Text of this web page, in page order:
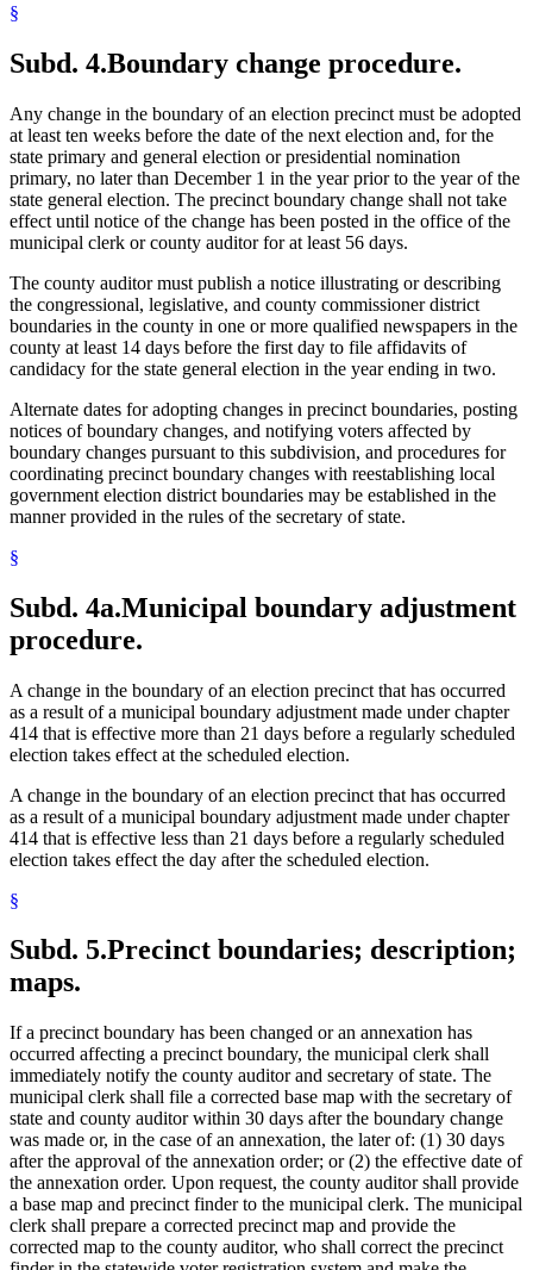
§
Subd. 4.Boundary change procedure.
Any change in the boundary of an election precinct must be adopted
at least ten weeks before the date of the next election and, for the
state primary and general election or presidential nomination
primary, no later than December 1 in the year prior to the year of the
state general election. The precinct boundary change shall not take
effect until notice of the change has been posted in the office of the
municipal clerk or county auditor for at least 56 days.
The county auditor must publish a notice illustrating or describing
the congressional, legislative, and county commissioner district
boundaries in the county in one or more qualified newspapers in the
county at least 14 days before the first day to file affidavits of
candidacy for the state general election in the year ending in two.
Alternate dates for adopting changes in precinct boundaries, posting
notices of boundary changes, and notifying voters affected by
boundary changes pursuant to this subdivision, and procedures for
coordinating precinct boundary changes with reestablishing local
government election district boundaries may be established in the
manner provided in the rules of the secretary of state.
§
Subd. 4a.Municipal boundary adjustment
procedure.
A change in the boundary of an election precinct that has occurred
as a result of a municipal boundary adjustment made under chapter
414 that is effective more than 21 days before a regularly scheduled
election takes effect at the scheduled election.
A change in the boundary of an election precinct that has occurred
as a result of a municipal boundary adjustment made under chapter
414 that is effective less than 21 days before a regularly scheduled
election takes effect the day after the scheduled election.
§
Subd. 5.Precinct boundaries; description;
maps.
If a precinct boundary has been changed or an annexation has
occurred affecting a precinct boundary, the municipal clerk shall
immediately notify the county auditor and secretary of state. The
municipal clerk shall file a corrected base map with the secretary of
state and county auditor within 30 days after the boundary change
was made or, in the case of an annexation, the later of: (1) 30 days
after the approval of the annexation order; or (2) the effective date of
the annexation order. Upon request, the county auditor shall provide
a base map and precinct finder to the municipal clerk. The municipal
clerk shall prepare a corrected precinct map and provide the
corrected map to the county auditor, who shall correct the precinct